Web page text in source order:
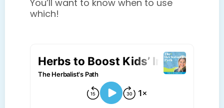
You’ll want to know when to use
which!